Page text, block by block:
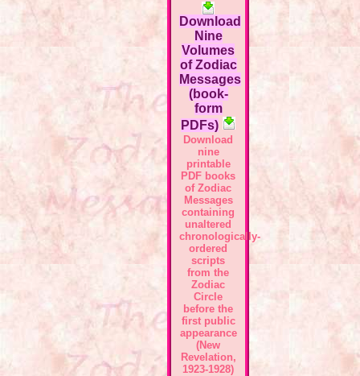
Download
Nine
Volumes
of Zodiac
Messages
(book-
form
PDFs)
Download
nine
printable
PDF books
of Zodiac
Messages
containing
unaltered
chronologically-
ordered
scripts
from the
Zodiac
Circle
before the
first public
appearance
(New
Revelation,
1923-1928)